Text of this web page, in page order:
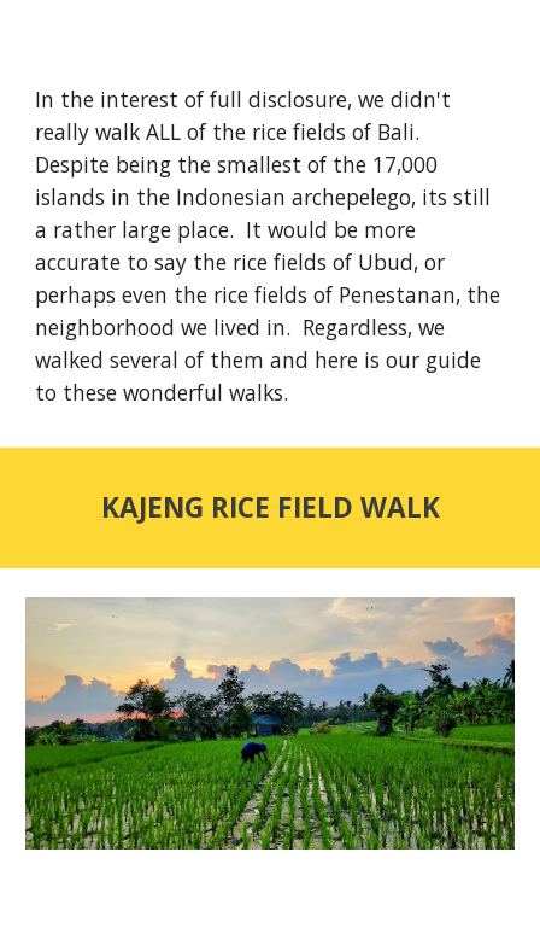
In the interest of full disclosure, we didn't
really walk ALL of the rice fields of Bali.
Despite being the smallest of the 17,000
islands in the Indonesian archepelego, its still
a rather large place. It would be more
accurate to say the rice fields of Ubud, or
perhaps even the rice fields of Penestanan, the
neighborhood we lived in. Regardless, we
walked several of them and here is our guide
to these wonderful walks.
KAJENG RICE FIELD WALK